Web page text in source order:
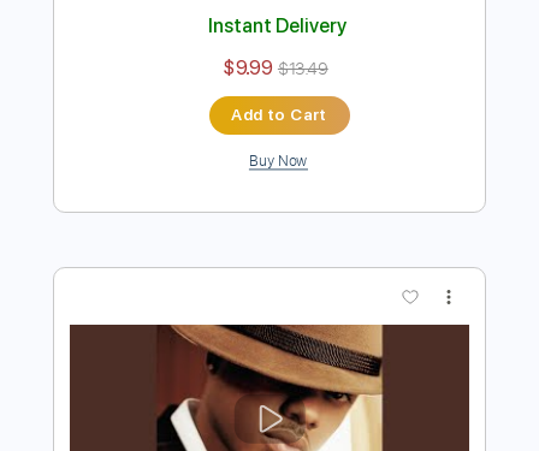
Good To Be Back
Black Red Gold
Transcribed by:GPTabs